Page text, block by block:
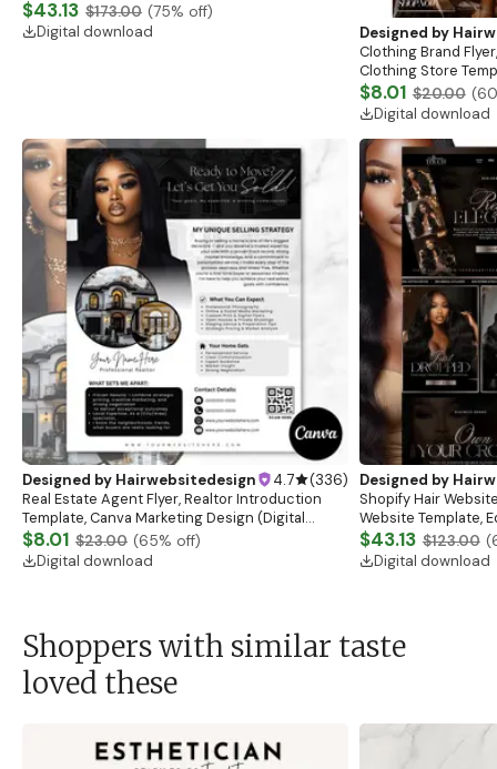
Website, Shopify Store Design, Shopify theme
boutique
$43.13 $173.00 (75% off)
Digital download
Designed by
Clothing Brand
Clothing Store
Flash Sale Flyer
$8.01 $20.00 (60
Digital download
Designed by Hairwebsitedesign 4.7 (336)
Real Estate Agent Flyer, Realtor Introduction
Template, Canva Marketing Design (Digital
Download)
$8.01 $23.00 (65% off)
Digital download
Designed by
Shopify Hair
Website Template,
Banner, Premade
$43.13 $123.00 (
Digital download
Shoppers with similar taste
loved these